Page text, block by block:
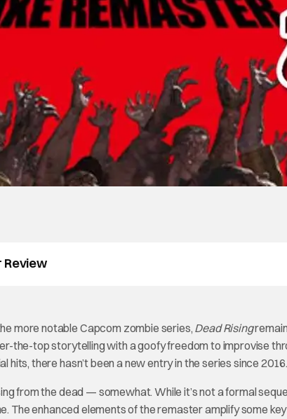
Review
more notable Capcom zombie series, Dead Rising
the-top storytelling with a goofy freedom to improvise
hits, there hasn’t been a new entry in the series since 2016.
from the dead — somewhat. While it’s not a formal
The enhanced elements of the remaster amplify some